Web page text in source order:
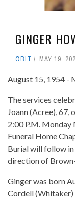
GINGER
OBIT MAY 19,
August 15, 1954 -
The services
Joann (Acree),
2:00 P.M. Monday
Funeral Home
Burial will follow in
direction of
Ginger was born
Cordell (Whitaker)